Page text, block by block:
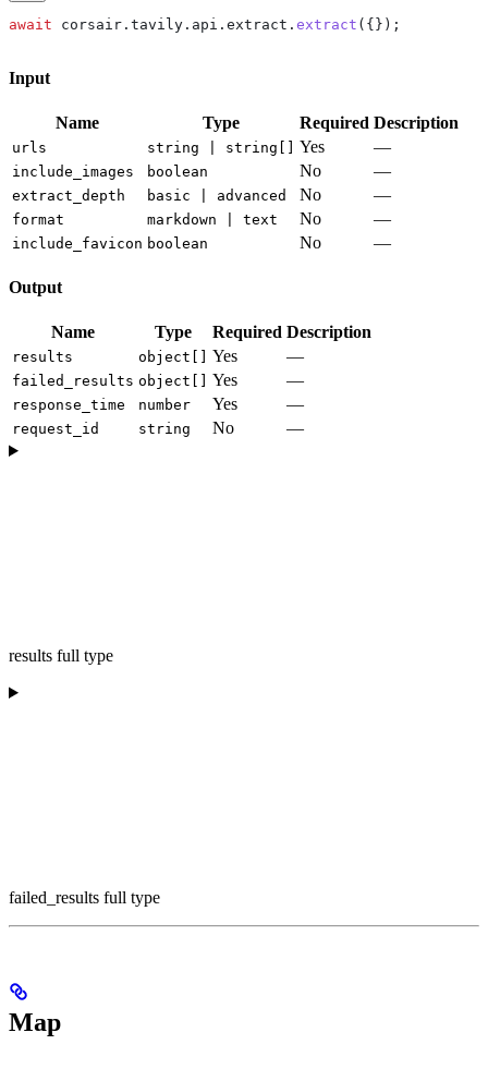
await corsair . tavily . api . extract . extract ({});
Input
Name Type Required Description
urls string | string[] Yes —
include_images boolean No —
extract_depth basic | advanced No —
format markdown | text No —
include_favicon boolean No —
Output
Name Type Required Description
results object[] Yes —
failed_results object[] Yes —
response_time number Yes —
request_id string No —
results full type
failed_results full type
Map